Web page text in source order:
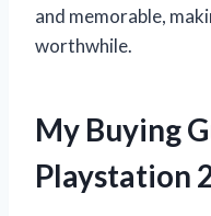
and memorable,
worthwhile.
My Buying
Playstation